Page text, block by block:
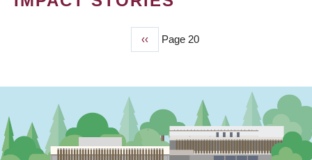
Previous
page
‹‹ Page 20